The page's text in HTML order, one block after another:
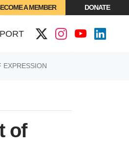
A MEMBER DONATE
EXPRESSION
of